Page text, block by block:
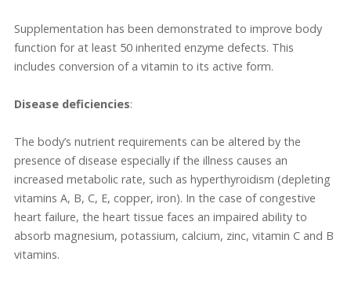
Supplementation has been demonstrated to improve body
function for at least 50 inherited enzyme defects. This
includes conversion of a vitamin to its active form.
Disease deficiencies:
The body’s nutrient requirements can be altered by the
presence of disease especially if the illness causes an
increased metabolic rate, such as hyperthyroidism (depleting
vitamins A, B, C, E, copper, iron). In the case of congestive
heart failure, the heart tissue faces an impaired ability to
absorb magnesium, potassium, calcium, zinc, vitamin C and B
vitamins.